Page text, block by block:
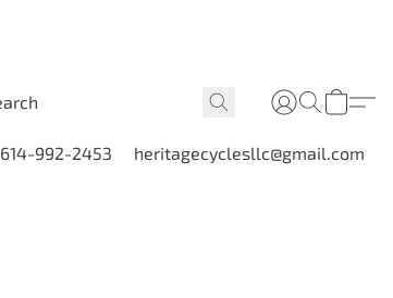
614-992-2453 heritagecyclesllc@gmail.com